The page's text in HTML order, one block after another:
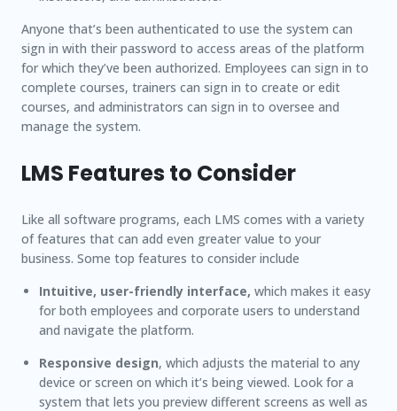
Anyone that’s been authenticated to use the system can
sign in with their password to access areas of the platform
for which they’ve been authorized. Employees can sign in to
complete courses, trainers can sign in to create or edit
courses, and administrators can sign in to oversee and
manage the system.
LMS Features to Consider
Like all software programs, each LMS comes with a variety
of features that can add even greater value to your
business. Some top features to consider include
Intuitive, user-friendly interface, which makes it easy
for both employees and corporate users to understand
and navigate the platform.
Responsive design, which adjusts the material to any
device or screen on which it’s being viewed. Look for a
system that lets you preview different screens as well as